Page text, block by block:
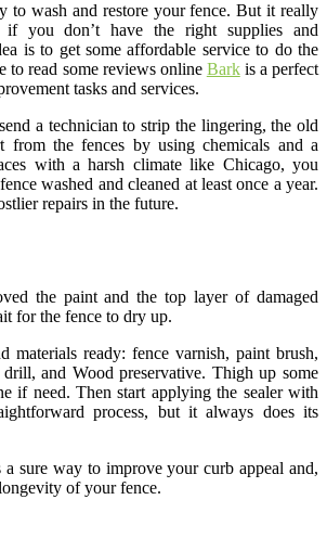
to wash and restore your fence. But it really
you don’t have the right supplies and
is to get some affordable service to do the
to read some reviews online Barkis a perfect
tasks and services.
a technician to strip the lingering, the old
from the fences by using chemicals and a
with a harsh climate like Chicago, you
washed and cleaned at least once a year.
repairs in the future.
the paint and the top layer of damaged
for the fence to dry up.
materials ready: fence varnish, paint brush,
and Wood preservative. Thigh up some
if need. Then start applying the sealer with
process, but it always does its
sure way to improve your curb appeal and,
of your fence.